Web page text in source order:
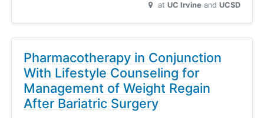
at UC Irvine UCSD
Pharmacotherapy in Conjunction
With Lifestyle Counseling for
Management of Weight Regain
After Bariatric Surgery